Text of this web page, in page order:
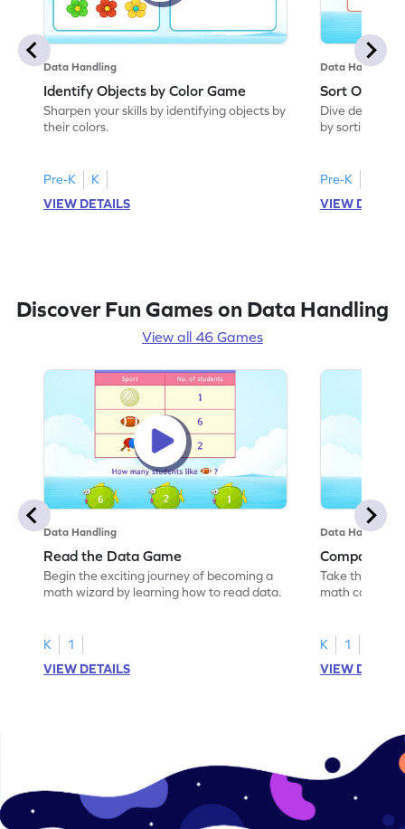
Data Handling
Identify Objects by Color Game
Sharpen your skills by identifying objects by
their colors.
Pre-K
K
VIEW DETAILS
Data Handling
Sort Objects
Dive deep
by sorting
Pre-K
VIEW
Discover Fun Games on Data Handling
View all 46 Games
Data Handling
Read the Data Game
Begin the exciting journey of becoming a
math wizard by learning how to read data.
K
1
VIEW DETAILS
Data Handling
Compare
Take the first
math castle
K
1
VIEW